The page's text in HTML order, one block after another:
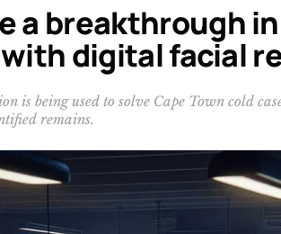
a breakthrough
digital facial
is being used to solve Cape Town cold
remains.